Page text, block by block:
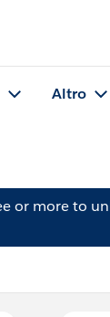
Altro
or more to